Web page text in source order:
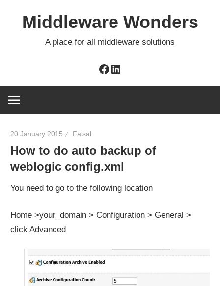
Middleware Wonders
A place for all middleware solutions
Facebook
LinkedIn
20 January 2015 Faisal
How to do auto backup of
weblogic config.xml
You need to go to the following location
Home >your_domain > Configuration > General >
click Advanced